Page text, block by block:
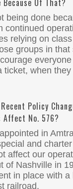
Of That?
being done
continued
relying on
groups in that
ticket, when
Policy
Affect No. 576?
in
and
affect our
of Nashville in
in place with
railroad.